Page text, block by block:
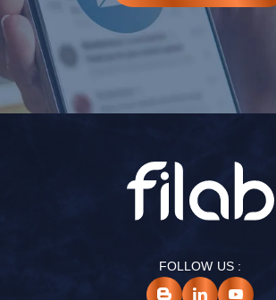
FOLLOW US :